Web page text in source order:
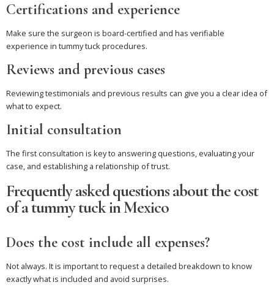
Certifications and experience
Make sure the surgeon is board-certified and has verifiable
experience in tummy tuck procedures.
Reviews and previous cases
Reviewing testimonials and previous results can give you a clear idea of
what to expect.
Initial consultation
The first consultation is key to answering questions, evaluating your
case, and establishing a relationship of trust.
Frequently asked questions about the cost
of a tummy tuck in Mexico
Does the cost include all expenses?
Not always. It is important to request a detailed breakdown to know
exactly what is included and avoid surprises.